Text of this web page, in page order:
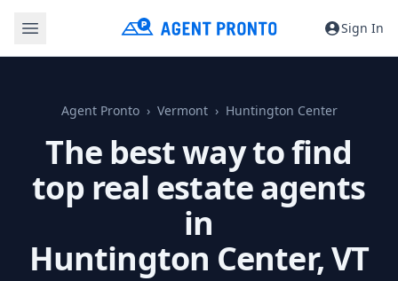
Sign In
Agent Pronto Vermont Huntington Center
The best way to find
top real estate agents
in
Huntington Center, VT